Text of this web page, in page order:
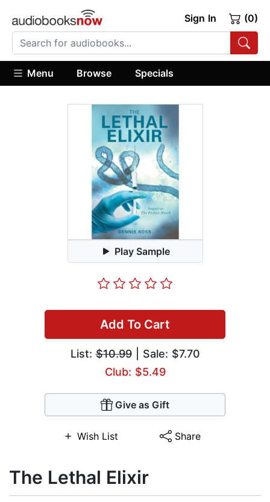
Sign In (0)
Menu Browse Specials
Play Sample
Add To Cart
List:$10.99| Sale: $7.70
Club: $5.49
Give as Gift
Wish List Share
The Lethal Elixir